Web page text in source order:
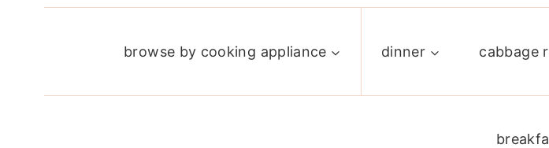
browse by cooking appliance dinner cabbage